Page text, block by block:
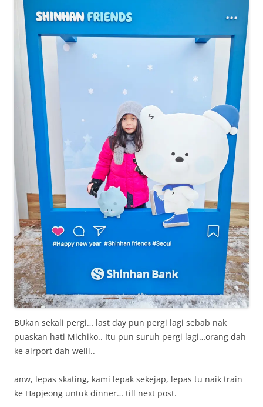
BUkan sekali pergi… last day pun pergi lagi sebab nak
puaskan hati Michiko.. Itu pun suruh pergi lagi…orang dah
ke airport dah weiii..
anw, lepas skating, kami lepak sekejap, lepas tu naik train
ke Hapjeong untuk dinner… till next post.